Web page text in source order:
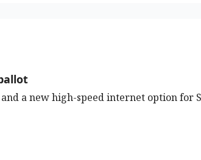
and a new high-speed internet option for